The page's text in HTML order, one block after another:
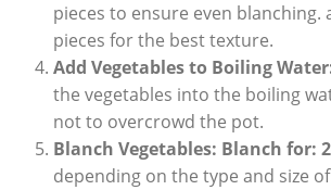
pieces to ensure even blanching.
pieces for the best texture.
Add Vegetables to Boiling
the vegetables into the boiling
not to overcrowd the pot.
Blanch Vegetables: Blanch for:
depending on the type and size